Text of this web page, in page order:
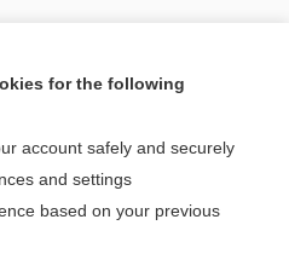
for the following
account safely and securely
and settings
based on your previous